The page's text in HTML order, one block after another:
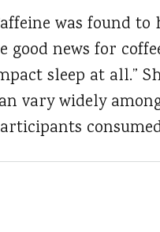
was found
good news for
sleep at all.”
vary widely